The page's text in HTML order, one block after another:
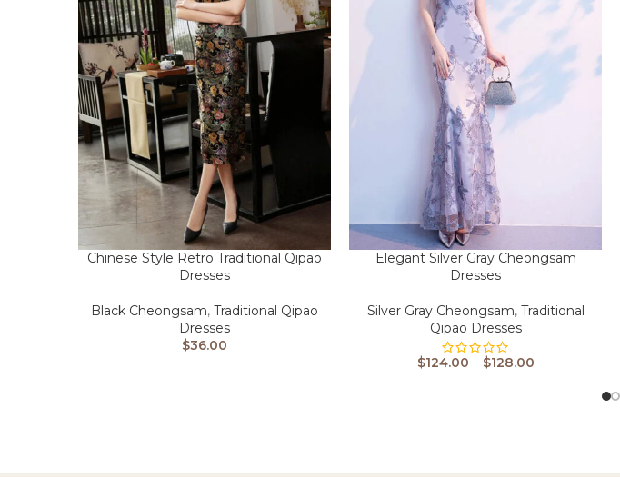
Chinese Style Retro Traditional Qipao
Dresses
Black Cheongsam, Traditional Qipao
Dresses
$36.00
Elegant Silver Gray Cheongsam
Dresses
Silver Gray Cheongsam, Traditional
Qipao Dresses
$124.00 – $128.00